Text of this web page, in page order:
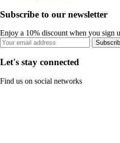
Subscribe to our newsletter
Enjoy a 10% discount when you sign
Let's stay connected
Find us on social networks